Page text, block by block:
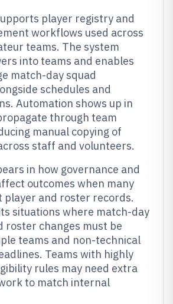
player registry and
workflows used across
teams. The system
into teams and enables
match-day squad
schedules and
Automation shows up in
through team
manual copying of
staff and volunteers.
in how governance and
outcomes when many
player and roster records.
situations where match-day
roster changes must be
teams and non-technical
Teams with highly
rules may need extra
to match internal